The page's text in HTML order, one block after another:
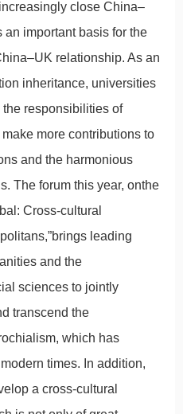
close China–
important basis for the
relationship. As an
inheritance, universities
responsibilities of
more contributions to
and the harmonious
The forum this year, onthe
Cross-cultural
leading
and the
sciences to jointly
transcend the
which has
times. In addition,
a cross-cultural